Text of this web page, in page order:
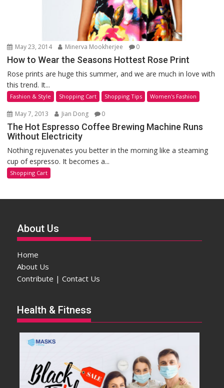
May 23, 2014 Minerva Mookherjee 0
How to Wear the Seasons Hottest Rose Print
Rose prints are huge this summer, and we are much in love with
this trend. It...
Fashion & Style Shopping Cart Shopping Tips Women's Fashion
May 7, 2013 Jian Dong 0
The Hot Espresso Coffee Brewing Machine Runs
Without Electricity
Nothing rejuvenates you better in the morning like a steaming
cup of espresso. It becomes a...
Shopping Cart
About Us
Home
About Us
Contribute | Contact Us
Health & Fitness